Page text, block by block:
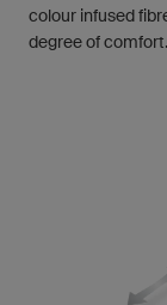
colour infused
degree of comfort.